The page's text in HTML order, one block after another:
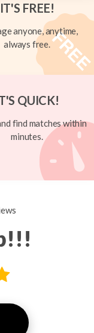
IT'S FREE!
anyone, anytime,
always free.
QUICK!
find matches within
minutes.